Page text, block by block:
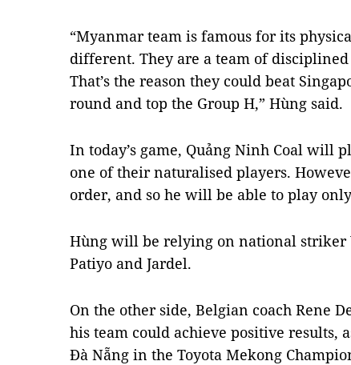
“Myanmar team is famous for its
different. They are a team of
That’s the reason they could beat
round and top the Group H,” Hùng said.
In today’s game, Quảng Ninh Coal will
one of their naturalised players.
order, and so he will be able to play
Hùng will be relying on national striker
Patiyo and Jardel.
On the other side, Belgian coach Rene
his team could achieve positive results,
Đà Nẵng in the Toyota Mekong